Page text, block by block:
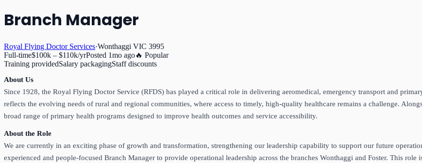
Branch Manager
Royal Flying Doctor Services·Wonthaggi VIC 3995
Full-time$100k – $110k/yrPosted 1mo ago🔥 Popular
Training providedSalary packagingStaff discounts
About Us
Since 1928, the Royal Flying Doctor Service (RFDS) has played a critical role in delivering aeromedical, emergency transport and
reflects the evolving needs of rural and regional communities, where access to timely, high‑quality healthcare remains a challenge.
broad range of primary health programs designed to improve health outcomes and service accessibility.
About the Role
We are currently in an exciting phase of growth and transformation, strengthening our leadership capability to support our future
experienced and people‑focused Branch Manager to provide operational leadership across the branches Wonthaggi and Foster. This